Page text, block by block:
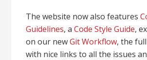
The website now also features
Guidelines, aCode Style Guide,
on our newGit Workflow, the
with nice links to all the issues